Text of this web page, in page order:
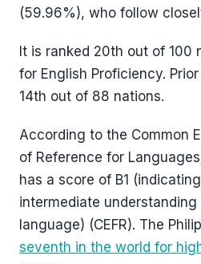
(59.96%), who follow
It is ranked 20th out of 100
for English Proficiency.
14th out of 88 nations.
According to the Common
of Reference for
has a score of B1
intermediate understanding
language) (CEFR). The
seventh in the world for